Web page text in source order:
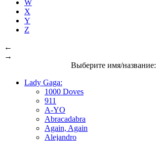
W
X
Y
Z
←
→
Выберите имя/название:
Lady Gaga:
1000 Doves
911
A-YO
Abracadabra
Again, Again
Alejandro